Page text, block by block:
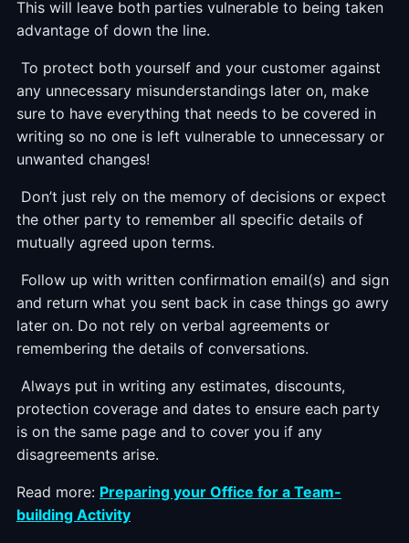
This will leave both parties vulnerable to being taken
advantage of down the line.
To protect both yourself and your customer against
any unnecessary misunderstandings later on, make
sure to have everything that needs to be covered in
writing so no one is left vulnerable to unnecessary or
unwanted changes!
Don’t just rely on the memory of decisions or expect
the other party to remember all specific details of
mutually agreed upon terms.
Follow up with written confirmation email(s) and sign
and return what you sent back in case things go awry
later on. Do not rely on verbal agreements or
remembering the details of conversations.
Always put in writing any estimates, discounts,
protection coverage and dates to ensure each party
is on the same page and to cover you if any
disagreements arise.
Read more: Preparing your Office for a Team-
building Activity